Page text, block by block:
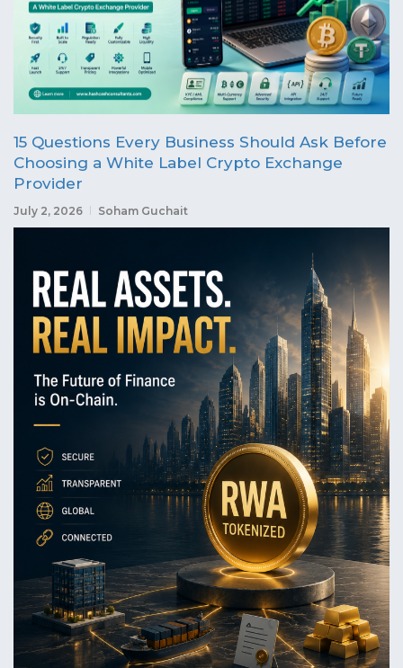
15 Questions Every Business Should Ask Before
Choosing a White Label Crypto Exchange
Provider
July 2, 2026 Soham Guchait